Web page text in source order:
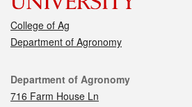
College of Ag
Department of Agronomy
Contact
Department of Agronomy
716 Farm House Ln